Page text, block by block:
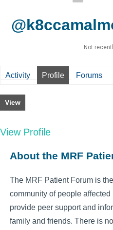
Not
Activity Profile Forums
View
View Profile
About the MRF
The MRF Patient Forum is
community of people
provide peer support and
family and friends. There is